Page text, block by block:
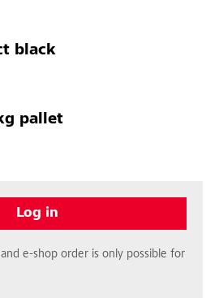
black
pallet
Log in
e-shop order is only possible for